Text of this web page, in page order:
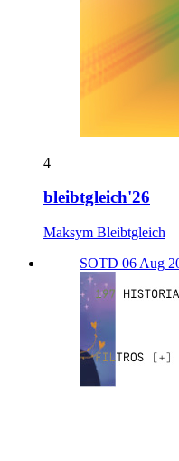
4
bleibtgleich'26
Maksym Bleibtgleich
SOTD 06 Aug